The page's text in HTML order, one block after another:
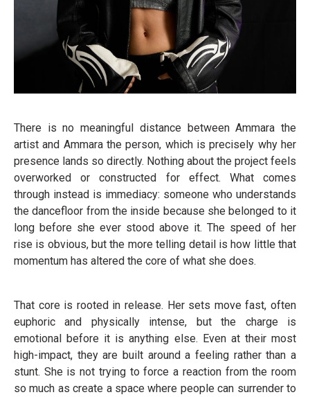
There is no meaningful distance between Ammara the
artist and Ammara the person, which is precisely why her
presence lands so directly. Nothing about the project feels
overworked or constructed for effect. What comes
through instead is immediacy: someone who understands
the dancefloor from the inside because she belonged to it
long before she ever stood above it. The speed of her
rise is obvious, but the more telling detail is how little that
momentum has altered the core of what she does.
That core is rooted in release. Her sets move fast, often
euphoric and physically intense, but the charge is
emotional before it is anything else. Even at their most
high-impact, they are built around a feeling rather than a
stunt. She is not trying to force a reaction from the room
so much as create a space where people can surrender to